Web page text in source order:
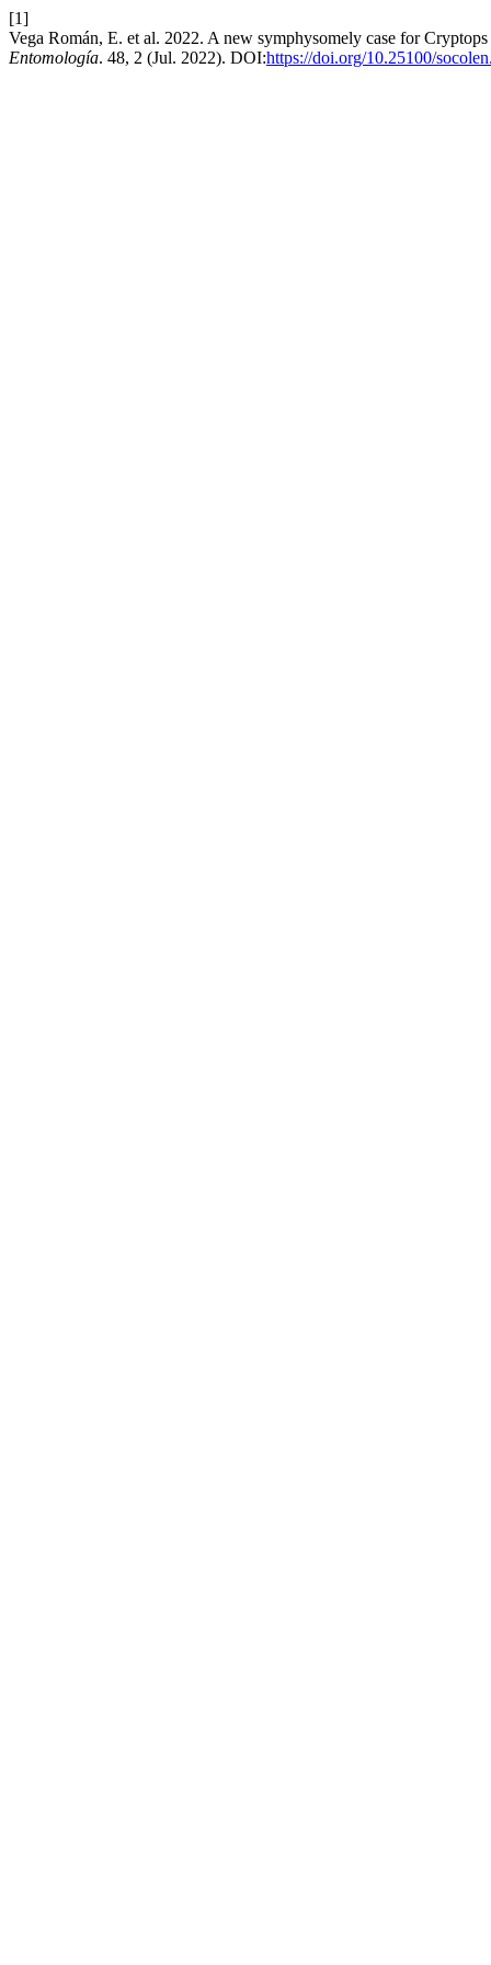
[1]
Vega Román, E. et al. 2022. A new symphysomely case for
Entomología. 48, 2 (Jul. 2022). DOI:https://doi.org/10.25100/